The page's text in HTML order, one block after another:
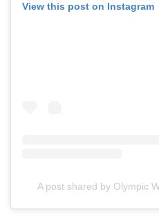
View this post on Instagram
A post shared by Olympic